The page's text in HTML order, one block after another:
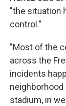
"the situation
control."
"Most of the
across the
incidents
stadium, in